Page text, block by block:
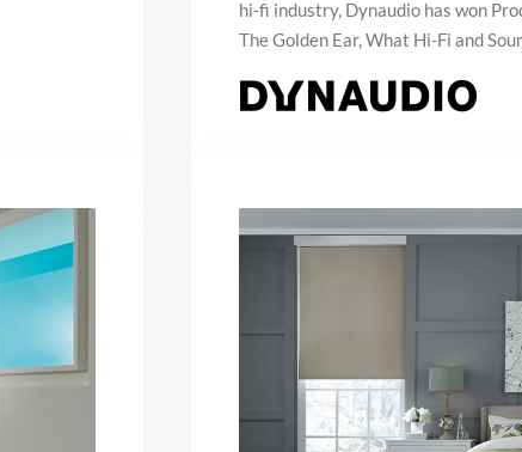
hi-fi industry, Dynaudio has won
The Golden Ear, What Hi-Fi and